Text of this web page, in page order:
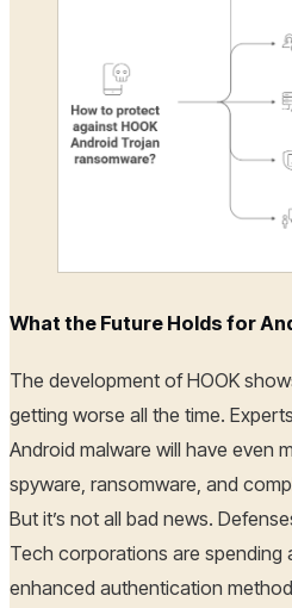
What the Future Holds for
The development of HOOK
getting worse all the time.
Android malware will have even
spyware, ransomware, and
But it’s not all bad news.
Tech corporations are spending
enhanced authentication